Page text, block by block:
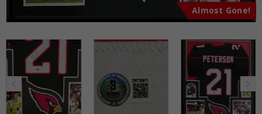
Almost Gone!